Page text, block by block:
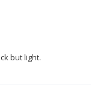
but light.